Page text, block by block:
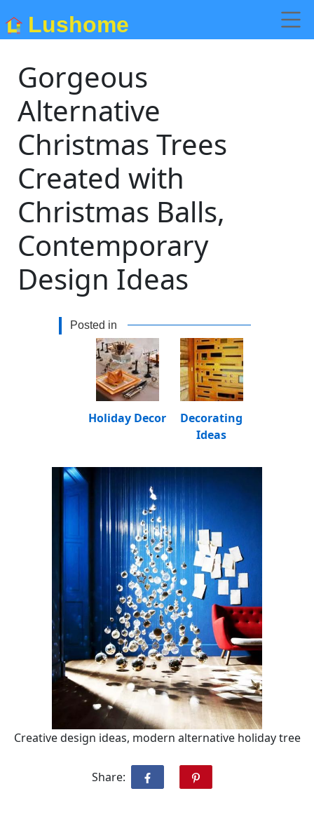
Lushome
Gorgeous
Alternative
Christmas Trees
Created with
Christmas Balls,
Contemporary
Design Ideas
Posted in
Decorating
Ideas
Holiday Decor
Creative design ideas, modern alternative holiday tree
Share: